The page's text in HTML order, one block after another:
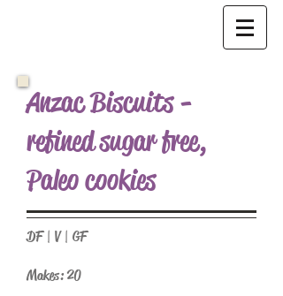
Anzac Biscuits -
refined sugar free,
Paleo cookies
DF | V | GF
Makes: 20